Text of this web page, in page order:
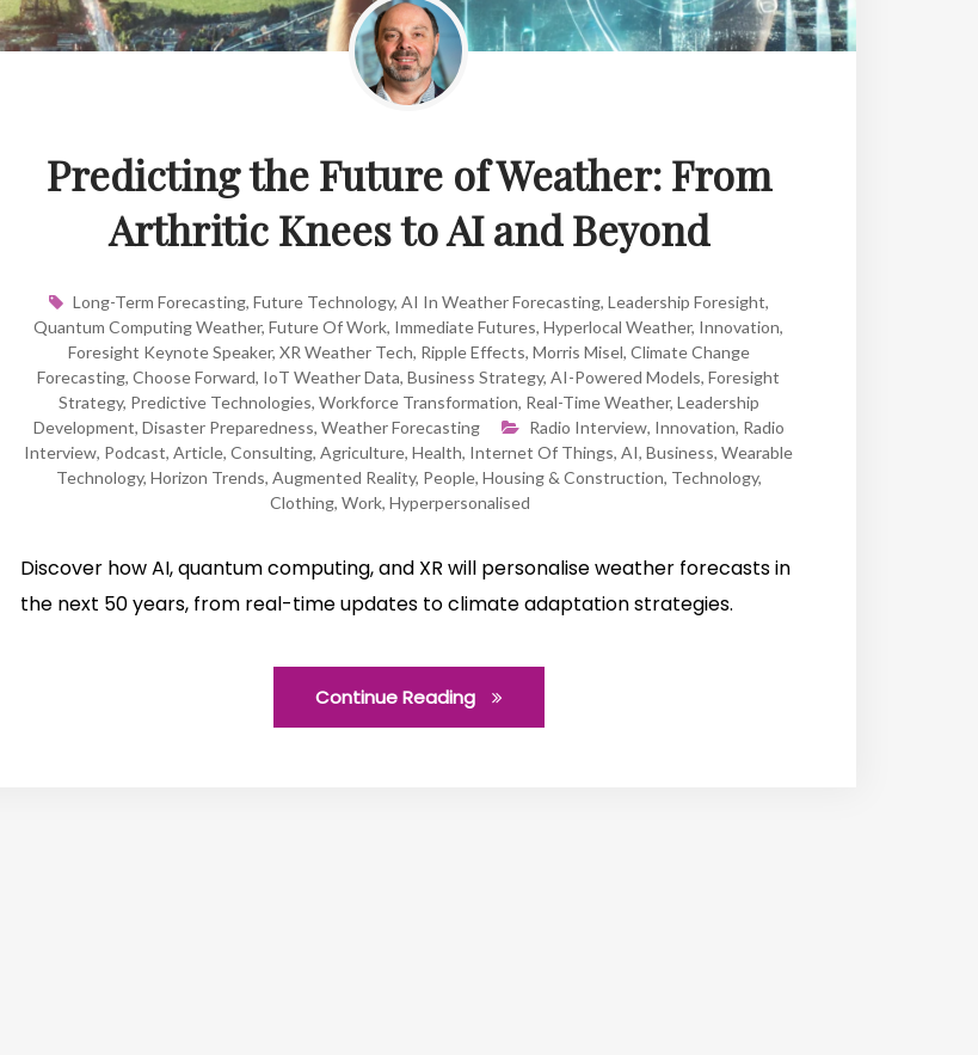
Predicting the Future of Weather: From
Arthritic Knees to AI and Beyond
Long-Term Forecasting, Future Technology, AI In Weather Forecasting, Leadership Foresight,
Quantum Computing Weather, Future Of Work, Immediate Futures, Hyperlocal Weather, Innovation,
Foresight Keynote Speaker, XR Weather Tech, Ripple Effects, Morris Misel, Climate Change
Forecasting, Choose Forward, IoT Weather Data, Business Strategy, AI-Powered Models, Foresight
Strategy, Predictive Technologies, Workforce Transformation, Real-Time Weather, Leadership
Development, Disaster Preparedness, Weather Forecasting Radio Interview, Innovation, Radio
Interview, Podcast, Article, Consulting, Agriculture, Health, Internet Of Things, AI, Business, Wearable
Technology, Horizon Trends, Augmented Reality, People, Housing & Construction, Technology,
Clothing, Work, Hyperpersonalised
Discover how AI, quantum computing, and XR will personalise weather forecasts in
the next 50 years, from real-time updates to climate adaptation strategies.
Continue Reading